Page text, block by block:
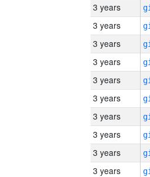
3 years
3 years
3 years
3 years
3 years
3 years
3 years
3 years
3 years
3 years